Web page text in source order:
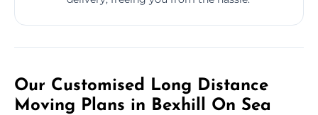
Our Customised Long Distance
Moving Plans in Bexhill On Sea